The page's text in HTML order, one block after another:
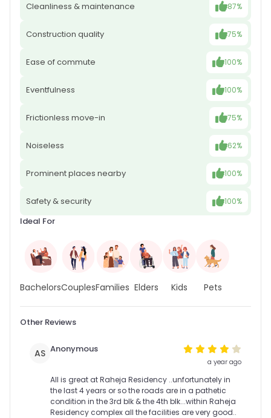
Cleanliness & maintenance 87%
Construction quality 75%
Ease of commute 100%
Eventfulness 100%
Frictionless move-in 75%
Noiseless 62%
Prominent places nearby 100%
Safety & security 100%
Ideal For
BachelorsCouplesFamilies Elders Kids Pets
Other Reviews
AS Anonymous
a year ago
All is great at Raheja Residency ..unfortunately in
the last 4 years or so the roads are in a pathetic
condition in the 3rd blk & the 4th blk...within Raheja
Residency complex all the facilities are very good..